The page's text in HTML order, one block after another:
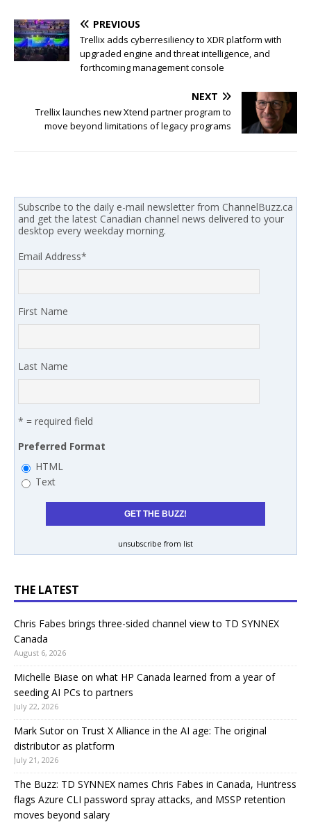
PREVIOUS
Trellix adds cyberresiliency to XDR platform with
upgraded engine and threat intelligence, and
forthcoming management console
NEXT
Trellix launches new Xtend partner program to
move beyond limitations of legacy programs
Subscribe to the daily e-mail newsletter from ChannelBuzz.ca
and get the latest Canadian channel news delivered to your
desktop every weekday morning.
Email Address*
First Name
Last Name
* = required field
Preferred Format
HTML
Text
unsubscribe from list
THE LATEST
Chris Fabes brings three-sided channel view to TD SYNNEX
Canada
August 6, 2026
Michelle Biase on what HP Canada learned from a year of
seeding AI PCs to partners
July 22, 2026
Mark Sutor on Trust X Alliance in the AI age: The original
distributor as platform
July 21, 2026
The Buzz: TD SYNNEX names Chris Fabes in Canada, Huntress
flags Azure CLI password spray attacks, and MSSP retention
moves beyond salary